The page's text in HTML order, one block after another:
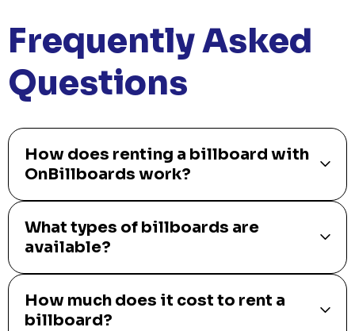
Frequently Asked
Questions
How does renting a billboard with
OnBillboards work?
What types of billboards are
available?
How much does it cost to rent a
billboard?